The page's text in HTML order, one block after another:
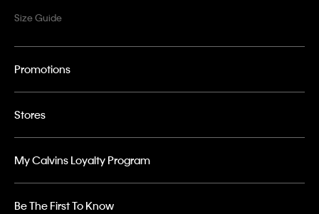
Size Guide
Promotions
Stores
My Calvins Loyalty Program
Be The First To Know